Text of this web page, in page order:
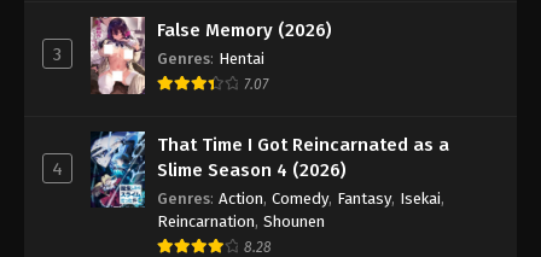
Eps 125 - Episode 125 - August 16, 2025
Eps 126 - Episode 126 - August 16, 2025
Against The Sky Supreme Episode 127
Eps 127 - Episode 127 - August 16, 2025
3
False Memory (2026)
Genres: Hentai
7.07
4
That Time I Got Reincarnated as a
Slime Season 4 (2026)
Genres: Action, Comedy, Fantasy, Isekai,
Reincarnation, Shounen
8.28